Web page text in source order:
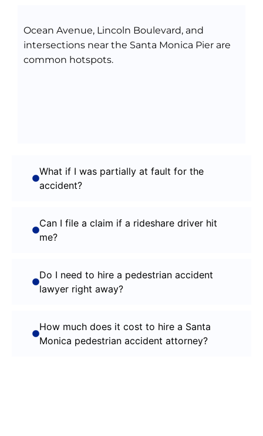
What if I was partially at fault for the
accident?
Can I file a claim if a rideshare driver hit
me?
Do I need to hire a pedestrian accident
lawyer right away?
How much does it cost to hire a Santa
Monica pedestrian accident attorney?
Ocean Avenue, Lincoln Boulevard, and
intersections near the Santa Monica Pier are
common hotspots.